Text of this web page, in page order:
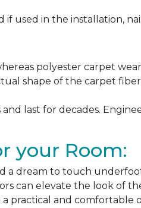
used in the installation,
polyester carpet
shape of the carpet
last for decades.
your Room:
a dream to touch
can elevate the look of
practical and comfortable